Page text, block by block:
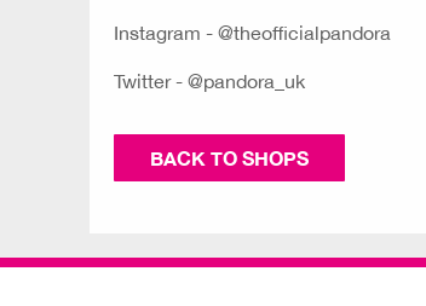
Instagram - @theofficialpandora
Twitter - @pandora_uk
BACK TO SHOPS